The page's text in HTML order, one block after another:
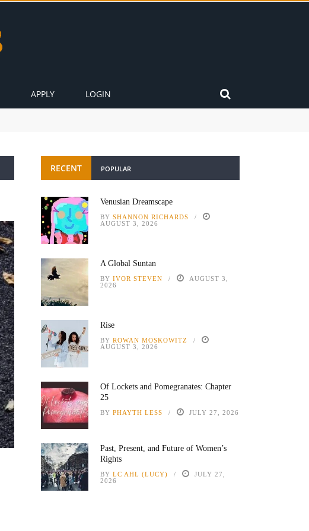
APPLY LOGIN
RECENT POPULAR
Venusian Dreamscape
BY SHANNON RICHARDS
AUGUST 3, 2026
A Global Suntan
BY IVOR STEVEN
AUGUST 3,
2026
Rise
BY ROWAN MOSKOWITZ
AUGUST 3, 2026
Of Lockets and Pomegranates: Chapter
25
BY PHAYTH LESS JULY 27, 2026
Past, Present, and Future of Women’s
Rights
BY LC AHL (LUCY)
JULY 27,
2026